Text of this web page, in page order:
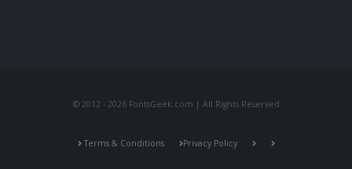
© 2012 - 2026 FontsGeek.com | All Rights Reserved
Terms & Conditions Privacy Policy